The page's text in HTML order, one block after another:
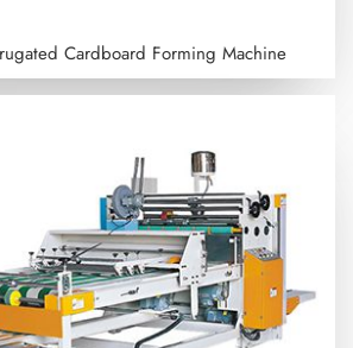
Cardboard Forming Machine